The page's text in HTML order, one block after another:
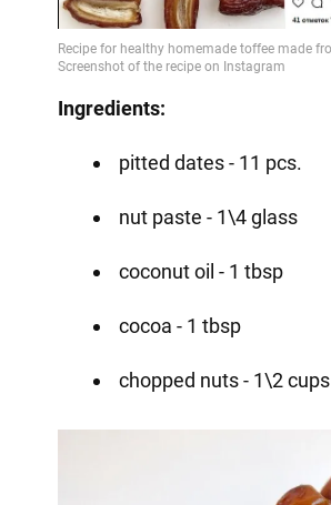
Video
Ingredients:
pitted dates - 11 pcs.
nut paste - 1\4 glass
coconut oil - 1 tbsp
cocoa - 1 tbsp
chopped nuts - 1\2 cups